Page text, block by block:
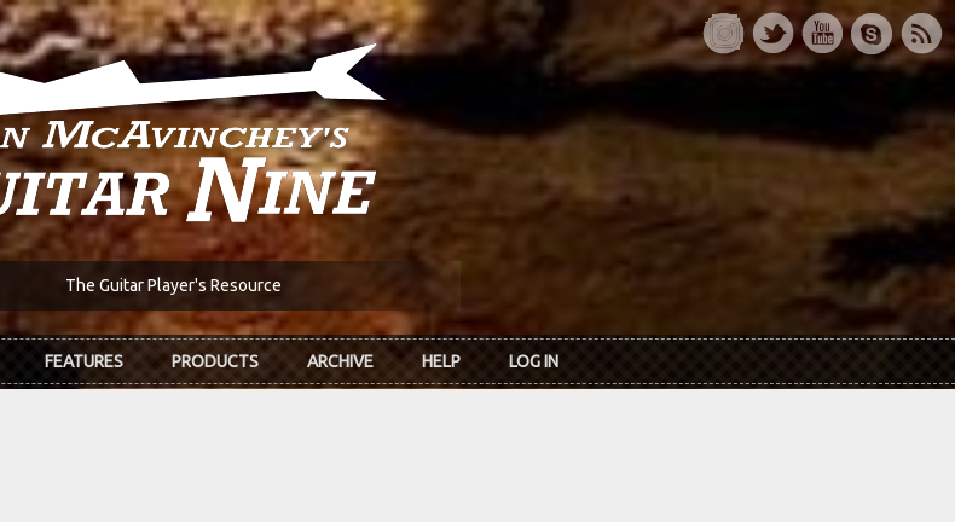
The Guitar Player's Resource
FEATURES PRODUCTS ARCHIVE HELP LOG IN